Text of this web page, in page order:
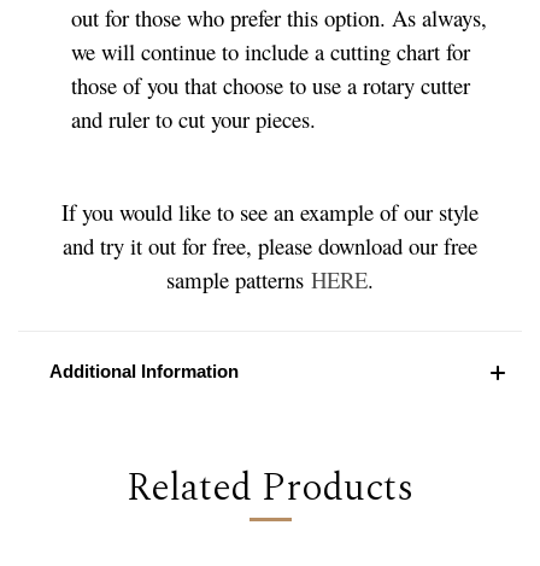
out for those who prefer this option. As always,
we will continue to include a cutting chart for
those of you that choose to use a rotary cutter
and ruler to cut your pieces.
If you would like to see an example of our style
and try it out for free, please download our free
sample patterns HERE.
Additional Information
Related Products